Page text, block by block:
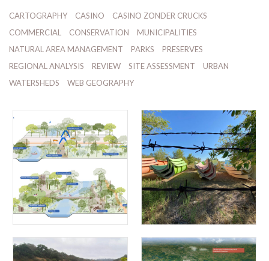
CARTOGRAPHY CASINO
CASINO ZONDER CRUCKS
COMMERCIAL
CONSERVATION
MUNICIPALITIES
NATURAL AREA MANAGEMENT
PARKS
PRESERVES
REGIONAL ANALYSIS
REVIEW SITE ASSESSMENT
URBAN
WATERSHEDS
WEB GEOGRAPHY